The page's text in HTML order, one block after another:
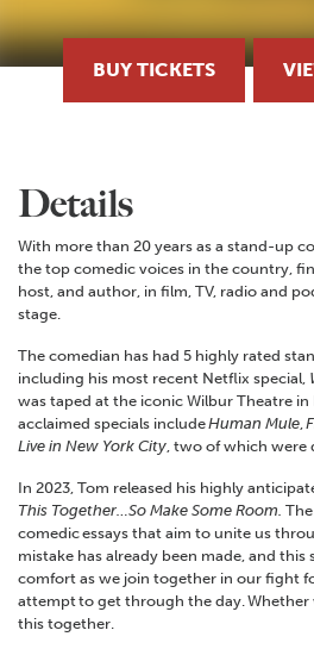
BUY TICKETS
Details
With more than 20 years as a stand-up
the top comedic voices in the country,
host, and author, in film, TV, radio and
stage.
The comedian has had 5 highly rated
including his most recent Netflix special,
was taped at the iconic Wilbur Theatre
acclaimed specials includeHuman Mule,
Live in New York City, two of which were
In 2023, Tom released his highly
This Together…So Make Some Room.
comedic essays that aim to unite us
mistake has already been made, and
comfort as we join together in our fight
attempt to get through the day. Whether
this together.